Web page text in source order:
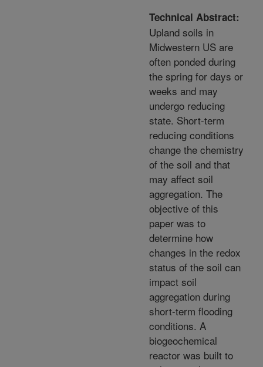
Technical Abstract:
Upland soils in
Midwestern US are
often ponded during
the spring for days or
weeks and may
undergo reducing
state. Short-term
reducing conditions
change the chemistry
of the soil and that
may affect soil
aggregation. The
objective of this
paper was to
determine how
changes in the redox
status of the soil can
impact soil
aggregation during
short-term flooding
conditions. A
biogeochemical
reactor was built to